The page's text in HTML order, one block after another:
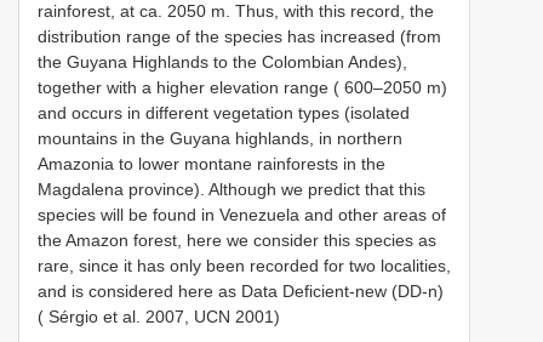
rainforest, at ca. 2050 m. Thus, with this record, the
distribution range of the species has increased (from
the Guyana Highlands to the Colombian Andes),
together with a higher elevation range ( 600–2050 m)
and occurs in different vegetation types (isolated
mountains in the Guyana highlands, in northern
Amazonia to lower montane rainforests in the
Magdalena province). Although we predict that this
species will be found in Venezuela and other areas of
the Amazon forest, here we consider this species as
rare, since it has only been recorded for two localities,
and is considered here as Data Deficient-new (DD-n)
( Sérgio et al. 2007, UCN 2001)